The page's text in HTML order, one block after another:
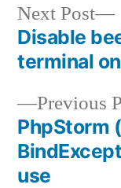
Post
Previous
PhpStorm
use
Next Post
Disable
terminal